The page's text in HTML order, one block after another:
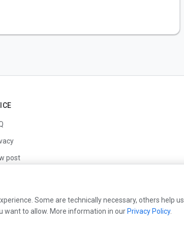
post
Some are technically necessary, others help us
want to allow. More information in our Privacy Policy.